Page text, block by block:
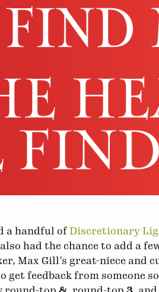
a handful ofDiscretionary
had the chance to add a
Max Gill’s great-niece and
get feedback from someone